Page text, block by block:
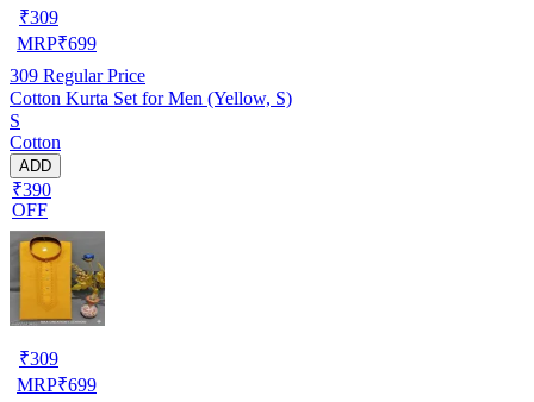
₹309
MRP₹699
309 Regular Price
Cotton Kurta Set for Men (Yellow, S)
S
Cotton
ADD
₹390
OFF
₹309
MRP₹699